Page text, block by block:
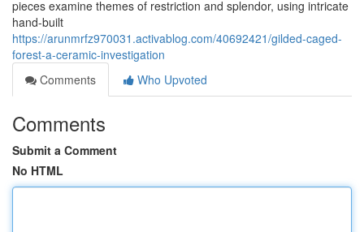
pieces examine themes of restriction and splendor, using intricate
hand-built
https://arunmrfz970031.activablog.com/40692421/gilded-caged-
forest-a-ceramic-investigation
Comments
Who Upvoted
Comments
Submit a Comment
No HTML